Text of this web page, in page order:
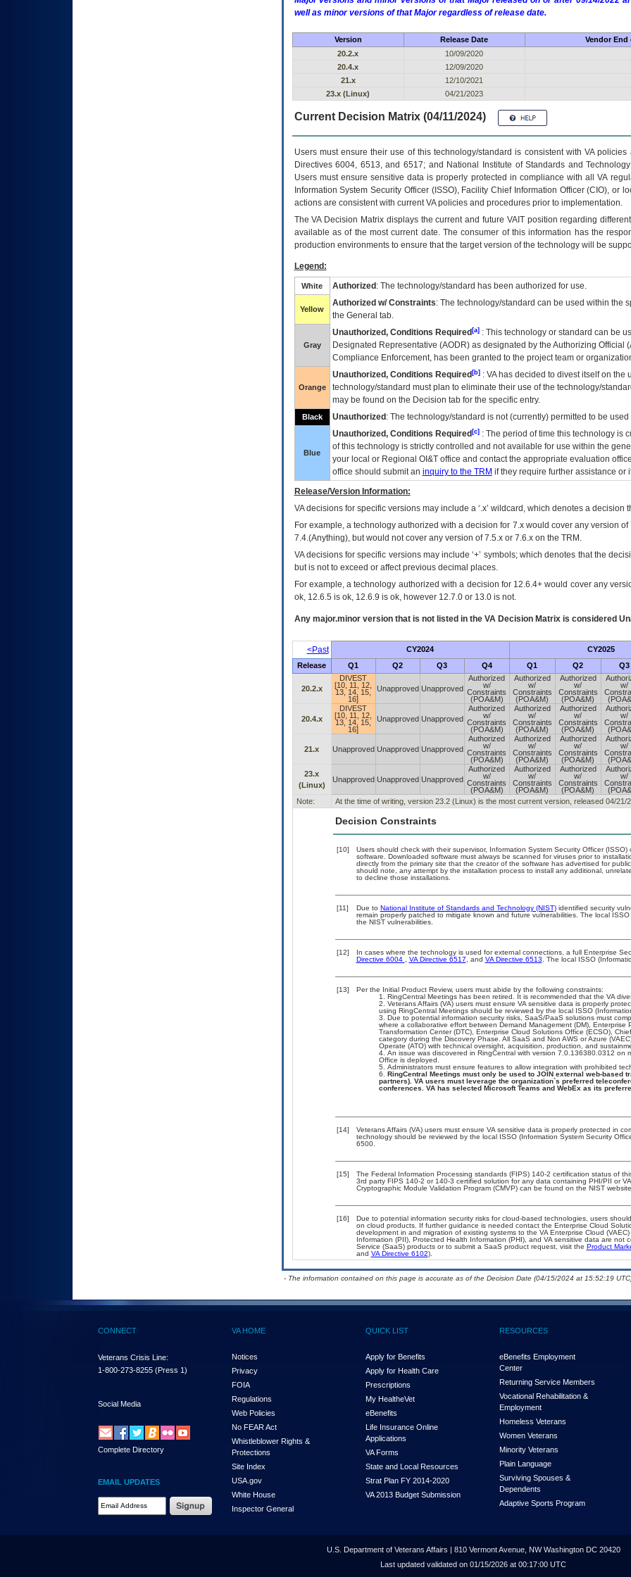
well as minor versions of that Major regardless of release date.
Version Release Date Vendor End
20.2.x
10/09/2020
20.4.x
12/09/2020
21.x
12/10/2021
23.x (Linux)
04/21/2023
Current Decision Matrix (04/11/2024)
Users must ensure their use of this technology/standard is consistent with VA
Directives 6004, 6513, and 6517; and National Institute of Standards and
Users must ensure sensitive data is properly protected in compliance with all VA
Information System Security Officer (ISSO), Facility Chief Information Officer (CIO), or
actions are consistent with current VA policies and procedures prior to implementation.
TheVADecision Matrix displays the current and future VAITposition regarding
available as of the most current date. The consumer of this information has the
production environments to ensure that the target version of the technology will be
Legend:
White Authorized : The technology/standard has been authorized for use.
Yellow
Authorized w/ Constraints: The technology/standard can be used within the
the General tab.
Gray
Unauthorized, Conditions Required[a]: This technology or standard can be
Designated Representative (AODR) as designated by the Authorizing Official (
Compliance Enforcement, has been granted to the project team or
Orange
Unauthorized, Conditions Required[b]: VAhas decided to divest itself on the
technology/standard must plan to eliminate their use of the technology/
may be found on the Decision tab for the specific entry.
Black Unauthorized : The technology/standard is not (currently) permitted to be
Blue
Unauthorized, Conditions Required[c]: The period of time this technology is
of this technology is strictly controlled and not available for use within the
your local or Regional OI&Toffice and contact the appropriate evaluation
office should submit an inquiry to the TRM if they require further assistance or
Release/Version Information:
VAdecisions for specific versions may include a ‘.x’ wildcard, which denotes a decision
For example, a technology authorized with a decision for 7.x would cover any version
7.4.(Anything), but would not cover any version of 7.5.x or 7.6.x on the TRM.
VA decisions for specific versions may include ‘+’ symbols; which denotes that the
but is not to exceed or affect previous decimal places.
For example, a technology authorized with a decision for 12.6.4+ would cover any
ok, 12.6.5 is ok, 12.6.9 is ok, however 12.7.0 or 13.0 is not.
Any major.minor version that is not listed in the VADecision Matrix is considered
<Past CY2024 CY2025
Release Q1 Q2 Q3 Q4 Q1 Q2 Q3
20.2.x
DIVEST
[10, 11, 12,
13, 14, 15,
16]
Unapproved Unapproved
Authorized
w/
Constraints
(POA&M)
Authorized
w/
Constraints
(POA&M)
Authorized
w/
Constraints
(POA&M)
w/
20.4.x
DIVEST
[10, 11, 12,
13, 14, 15,
16]
Unapproved Unapproved
Authorized
w/
Constraints
(POA&M)
Authorized
w/
Constraints
(POA&M)
Authorized
w/
Constraints
(POA&M)
w/
21.x Unapproved Unapproved Unapproved
Authorized
w/
Constraints
(POA&M)
Authorized
w/
Constraints
(POA&M)
Authorized
w/
Constraints
(POA&M)
w/
23.x
(Linux)
Unapproved Unapproved Unapproved
Authorized
w/
Constraints
(POA&M)
Authorized
w/
Constraints
(POA&M)
Authorized
w/
Constraints
(POA&M)
w/
Note: At the time of writing, version 23.2 (Linux) is the most current version, released 04/21/
Decision Constraints
[10]
Users should check with their supervisor, Information System Security Officer
software. Downloaded software must always be scanned for viruses prior to
directly from the primary site that the creator of the software has advertised for
should note, any attempt by the installation process to install any additional,
to decline those installations.
[11] Due to National Institute of Standards and Technology (NIST)identified security
remain properly patched to mitigate known and future vulnerabilities. The local
the NIST vulnerabilities.
[12] In cases where the technology is used for external connections, a full Enterprise
Directive 6004
VA Directive 6517 , and VA Directive 6513 . The local ISSO
[13]
Per the Initial Product Review, users must abide by the following constraints:
RingCentral Meetings has been retired. It is recommended that the VA
Veterans Affairs (VA) users must ensure VA sensitive data is properly
using RingCentral Meetings should be reviewed by the local ISSO
Due to potential information security risks, SaaS/PaaS solutions must
where a collaborative effort between Demand Management (DM),
Transformation Center (DTC), Enterprise Cloud Solutions Office (ECSO),
category during the Discovery Phase. All SaaS and Non AWS or Azure
Operate (ATO) with technical oversight, acquisition, production, and
An issue was discovered in RingCentral with version 7.0.136380.0312 on
Office is deployed.
Administrators must ensure features to allow integration with prohibited
RingCentral Meetings must only be used to JOIN external web-
partners). VA users must leverage the organization`s preferred
conferences. VA has selected Microsoft Teams and WebEx as its
[14]
Veterans Affairs (VA) users must ensure VA sensitive data is properly protected in
technology should be reviewed by the local ISSO (Information System Security
6500.
[15]
The Federal Information Processing standards (FIPS) 140-2 certification status of
3rd party FIPS 140-2 or 140-3 certified solution for any data containing PHI/PII or
Cryptographic Module Validation Program (CMVP) can be found on the NIST website.
[16]
Due to potential information security risks for cloud-based technologies, users
on cloud products. If further guidance is needed contact the Enterprise Cloud
development in and migration of existing systems to the VA Enterprise Cloud
Information (PII), Protected Health Information (PHI), and VA sensitive data are not
Service (SaaS) products or to submit a SaaS product request, visit the Product
and VA Directive 6102).
- The information contained on this page is accurate as of the Decision Date (04/15/2024 at 15:52:19
CONNECT
Veterans Crisis Line:
1-800-273-8255 (Press 1)
Social Media
Complete Directory
EMAIL UPDATES
Email Address Required
VA HOME
Notices
Privacy
FOIA
Regulations
Web Policies
No FEAR Act
Whistleblower Rights &
Protections
Site Index
USA.gov
White House
Inspector General
QUICK LIST
Apply for Benefits
Apply for Health Care
Prescriptions
My HealtheVet
eBenefits
Life Insurance Online
Applications
VA Forms
State and Local Resources
Strat Plan FY 2014-2020
VA 2013 Budget Submission
RESOURCES
eBenefits Employment
Center
Returning Service Members
Vocational Rehabilitation &
Employment
Homeless Veterans
Women Veterans
Minority Veterans
Plain Language
Surviving Spouses &
Dependents
Adaptive Sports Program
U.S. Department of Veterans Affairs | 810 Vermont Avenue, NW Washington DC 20420
Last updated validated on 01/15/2026 at 00:17:00 UTC